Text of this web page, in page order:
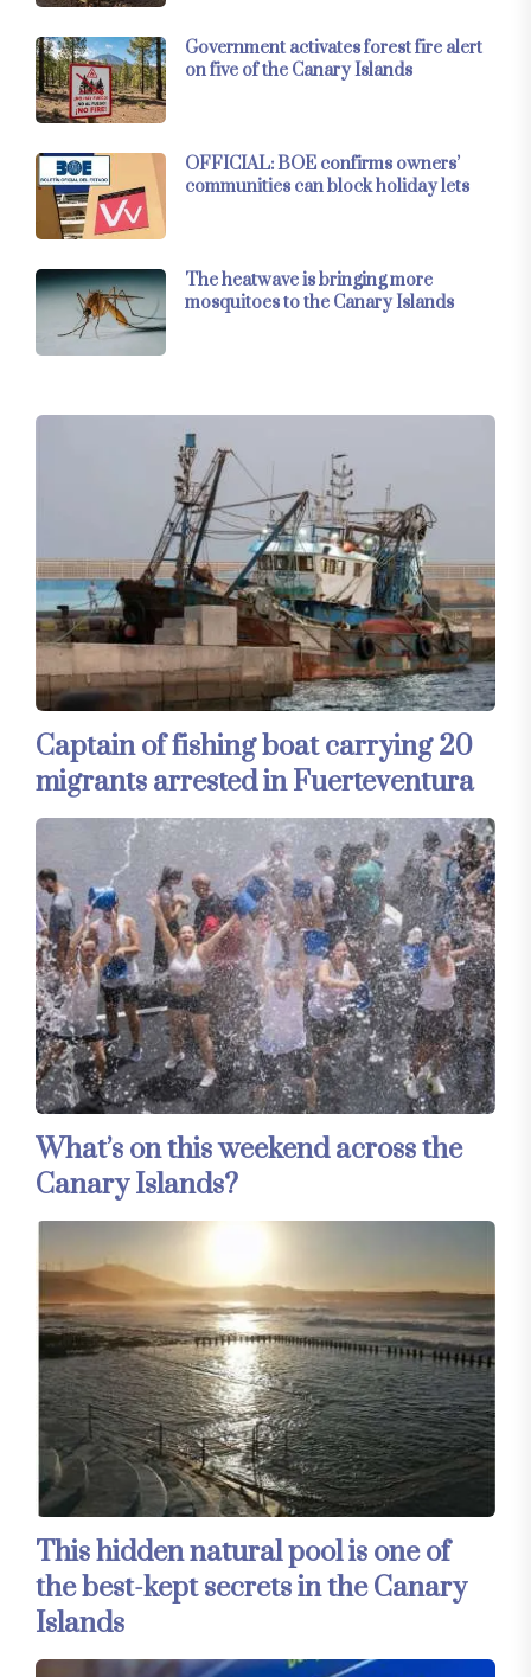
Government activates forest fire alert
on five of the Canary Islands
OFFICIAL: BOE confirms owners’
communities can block holiday lets
The heatwave is bringing more
mosquitoes to the Canary Islands
Captain of fishing boat carrying 20
migrants arrested in Fuerteventura
What’s on this weekend across the
Canary Islands?
This hidden natural pool is one of
the best-kept secrets in the Canary
Islands